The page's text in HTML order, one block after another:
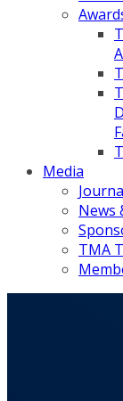
Media
News
TMA